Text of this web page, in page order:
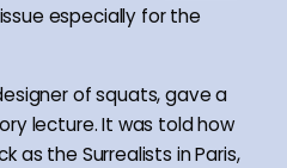
especially for the
of squats, gave a
lecture. It was told how
as the Surrealists in Paris,